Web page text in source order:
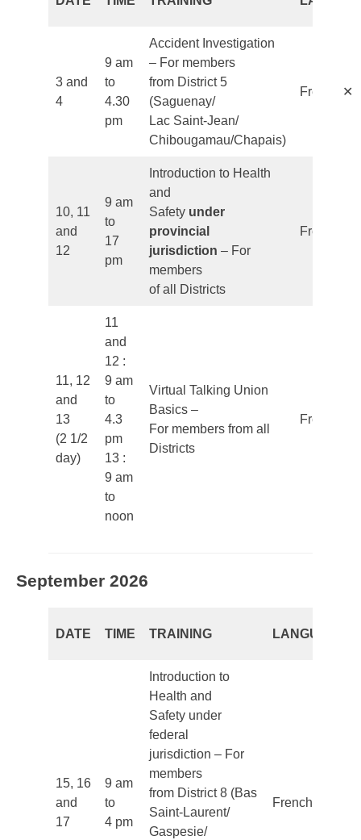
✕
3 and
4
9 am
to
4.30
pm
Accident Investigation
– For members
from District 5
(Saguenay/
Lac Saint-Jean/
Chibougamau/Chapais)
French
10, 11
and
12
9 am
to
17
pm
Introduction to Health
and
Safety under
provincial
jurisdiction – For
members
of all Districts
French
11, 12
and
13
(2 1/2
day)
11
and
12 :
9 am
to
4.3
pm
13 :
9 am
to
noon
Virtual Talking Union
Basics –
For members from all
Districts
French
September 2026
DATE TIME TRAINING LANGUAGE
15, 16
and
17
9 am
to
4 pm
Introduction to
Health and
Safety under
federal
jurisdiction – For
members
from District 8 (Bas
Saint-Laurent/
Gaspesie/
French